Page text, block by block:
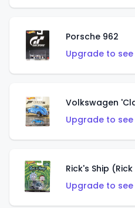
Porsche 962
Upgrade to
Volkswagen
Upgrade to
Rick's Ship
Upgrade to